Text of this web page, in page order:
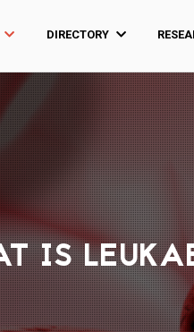
DIRECTORY
IS